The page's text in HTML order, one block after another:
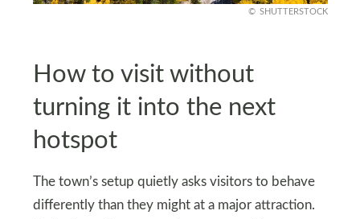
SHUTTERSTOCK
How to visit without
turning it into the next
hotspot
The town’s setup quietly asks visitors to behave
differently than they might at a major attraction.